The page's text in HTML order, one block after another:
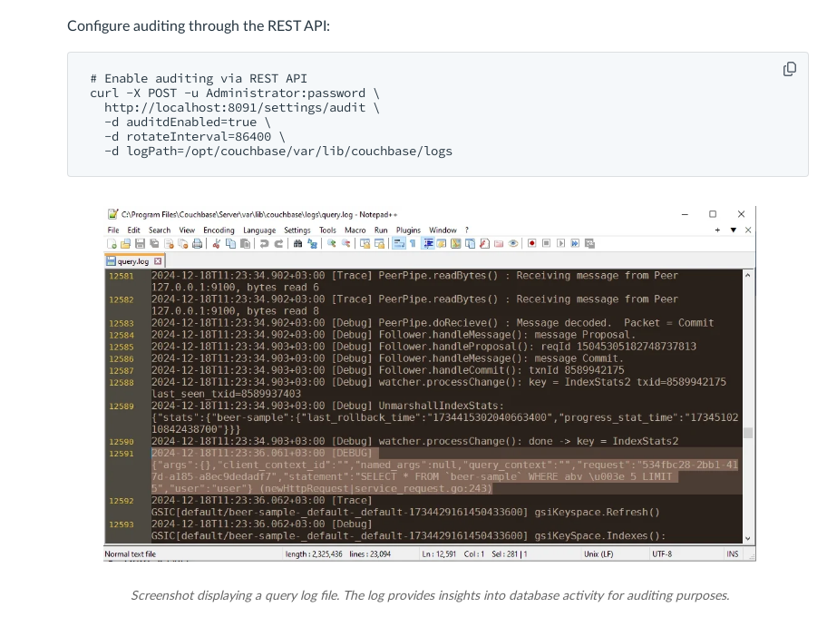
Configure auditing through the REST API:
# Enable auditing via REST API
curl -X POST -u Administrator:password \
  http://localhost:8091/settings/audit \
  -d auditdEnabled=true \
  -d rotateInterval=86400 \
Screenshot displaying a query log file. The log provides insights into database activity for auditing purposes.